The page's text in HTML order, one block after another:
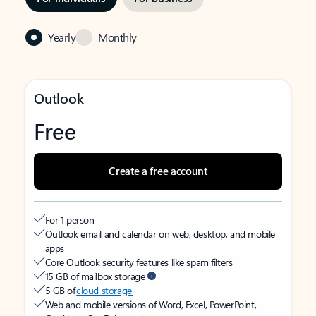
Yearly Monthly
Outlook
Free
Create a free account
For 1 person
Outlook email and calendar on web, desktop, and mobile
apps
Core Outlook security features like spam filters
15 GB of mailbox storage
5 GB ofcloud storage
Web and mobile versions of Word, Excel, PowerPoint,